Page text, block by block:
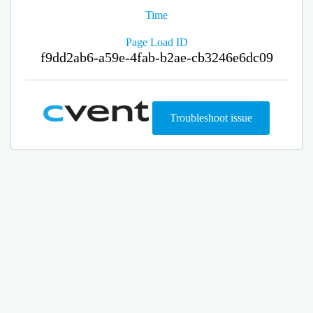
Time
Page Load ID
f9dd2ab6-a59e-4fab-b2ae-cb3246e6dc09
Troubleshoot issue